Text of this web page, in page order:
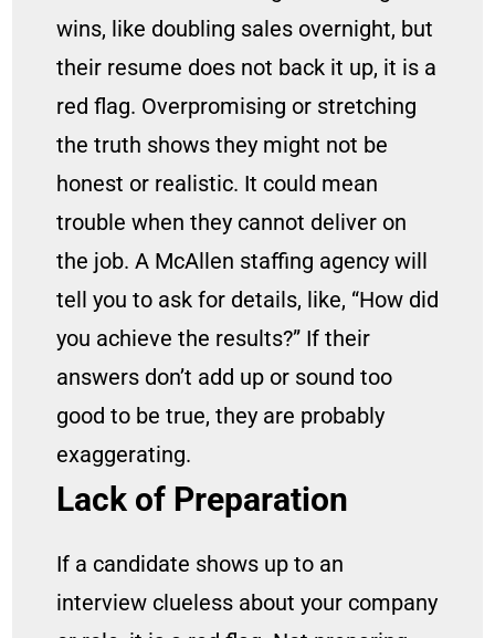
wins, like doubling sales overnight, but
their resume does not back it up, it is a
red flag. Overpromising or stretching
the truth shows they might not be
honest or realistic. It could mean
trouble when they cannot deliver on
the job. A McAllen staffing agency will
tell you to ask for details, like, “How did
you achieve the results?” If their
answers don’t add up or sound too
good to be true, they are probably
exaggerating.
Lack of Preparation
If a candidate shows up to an
interview clueless about your company